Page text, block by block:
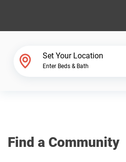
Why Highland Manufacturing
Set Your Location
Enter Beds & Bath
Find a Community